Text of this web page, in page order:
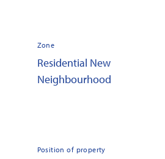
Zone
Residential New
Neighbourhood
Position of property